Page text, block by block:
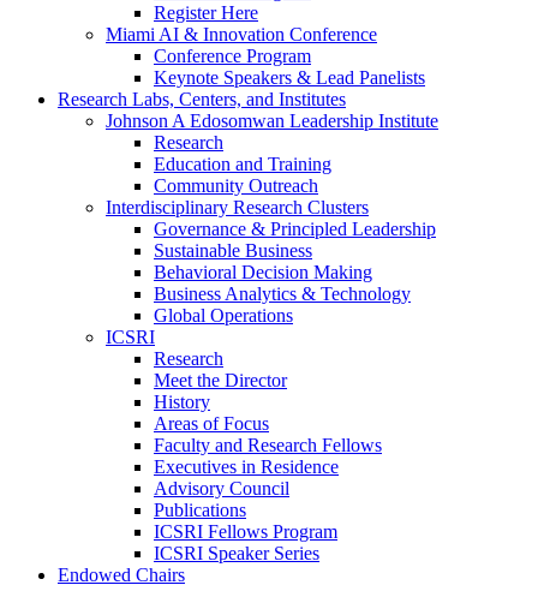
Register Here
Miami AI & Innovation Conference
Conference Program
Keynote Speakers & Lead Panelists
Research Labs, Centers, and Institutes
Johnson A Edosomwan Leadership Institute
Research
Education and Training
Community Outreach
Interdisciplinary Research Clusters
Governance & Principled Leadership
Sustainable Business
Behavioral Decision Making
Business Analytics & Technology
Global Operations
ICSRI
Research
Meet the Director
History
Areas of Focus
Faculty and Research Fellows
Executives in Residence
Advisory Council
Publications
ICSRI Fellows Program
ICSRI Speaker Series
Endowed Chairs